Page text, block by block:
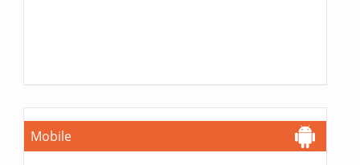
Mobile